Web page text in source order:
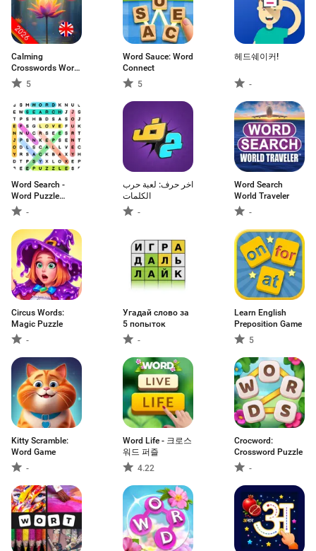
Calming
Crosswords Word
Puzzle
5
Word Sauce: Word
Connect
5
헤드쉐이커!
-
Word Search -
Word Puzzle
Game-
اخر حرف: لعبة حرب
الكلمات
-
Word Search
World Traveler
-
Circus Words:
Magic Puzzle
-
Угадай слово за
5 попыток
-
Learn English
Preposition Game
5
Kitty Scramble:
Word Game
-
Word Life - 크로스
워드 퍼즐
4.22
Crocword:
Crossword Puzzle
-